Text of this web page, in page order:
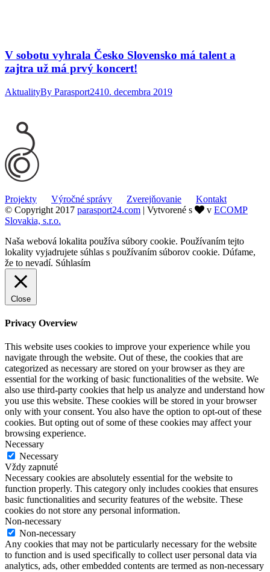
V sobotu vyhrala Česko Slovensko má talent a
zajtra už má prvý koncert!
AktualityBy Parasport2410. decembra 2019
Projekty Výročné správy Zverejňovanie
Kontakt
© Copyright 2017 parasport24.com | Vytvorené s v ECOMP
Slovakia, s.r.o.
Naša webová lokalita používa súbory cookie. Používaním tejto
lokality vyjadrujete súhlas s používaním súborov cookie. Dúfame,
že to nevadí. Súhlasím
Close
Privacy Overview
This website uses cookies to improve your experience while you
navigate through the website. Out of these, the cookies that are
categorized as necessary are stored on your browser as they are
essential for the working of basic functionalities of the website. We
also use third-party cookies that help us analyze and understand how
you use this website. These cookies will be stored in your browser
only with your consent. You also have the option to opt-out of these
cookies. But opting out of some of these cookies may affect your
browsing experience.
Necessary
Necessary
Vždy zapnuté
Necessary cookies are absolutely essential for the website to
function properly. This category only includes cookies that ensures
basic functionalities and security features of the website. These
cookies do not store any personal information.
Non-necessary
Non-necessary
Any cookies that may not be particularly necessary for the website
to function and is used specifically to collect user personal data via
analytics, ads, other embedded contents are termed as non-necessary